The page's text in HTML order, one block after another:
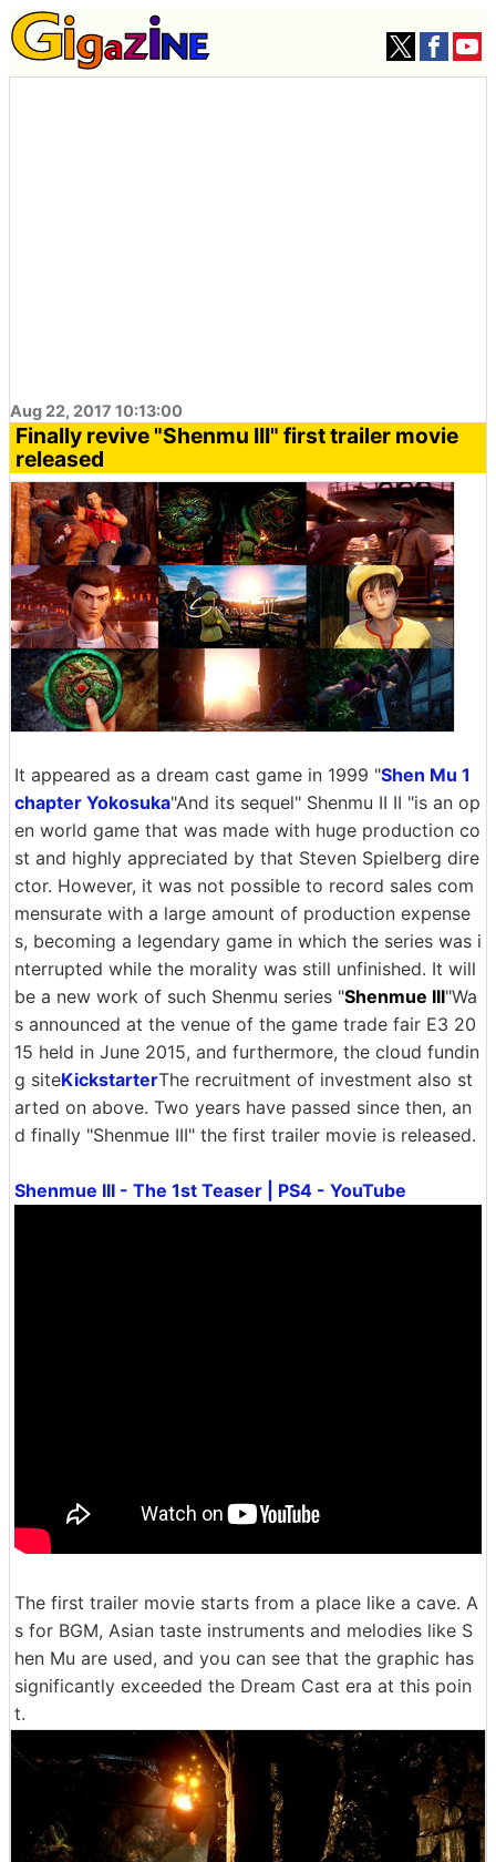
Aug 22, 2017 10:13:00
Finally revive "Shenmu III" first trailer movie
released
It appeared as a dream cast game in 1999 "Shen Mu 1
chapter Yokosuka"And its sequel" Shenmu II II "is an op
en world game that was made with huge production co
st and highly appreciated by that Steven Spielberg dire
ctor. However, it was not possible to record sales com
mensurate with a large amount of production expense
s, becoming a legendary game in which the series was i
nterrupted while the morality was still unfinished. It will
be a new work of such Shenmu series "Shenmue III"Wa
s announced at the venue of the game trade fair E3 20
15 held in June 2015, and furthermore, the cloud fundin
g siteKickstarterThe recruitment of investment also st
arted on above. Two years have passed since then, an
d finally "Shenmue III" the first trailer movie is released.
Shenmue III - The 1st Teaser | PS4 - YouTube
The first trailer movie starts from a place like a cave. A
s for BGM, Asian taste instruments and melodies like S
hen Mu are used, and you can see that the graphic has
significantly exceeded the Dream Cast era at this poin
t.